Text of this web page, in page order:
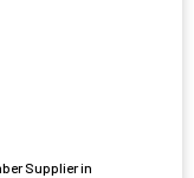
Supplier in